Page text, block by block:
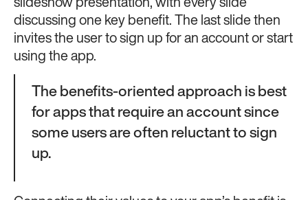
slideshow presentation, with every slide
discussing one key benefit. The last slide then
invites the user to sign up for an account or start
using the app.
The benefits-oriented approach is best
for apps that require an account since
some users are often reluctant to sign
up.